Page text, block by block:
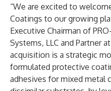
“We are excited to
Coatings to our growing
Executive Chairman of
Systems, LLC and Partner
acquisition is a strategic
formulated protective
adhesives for mixed metal